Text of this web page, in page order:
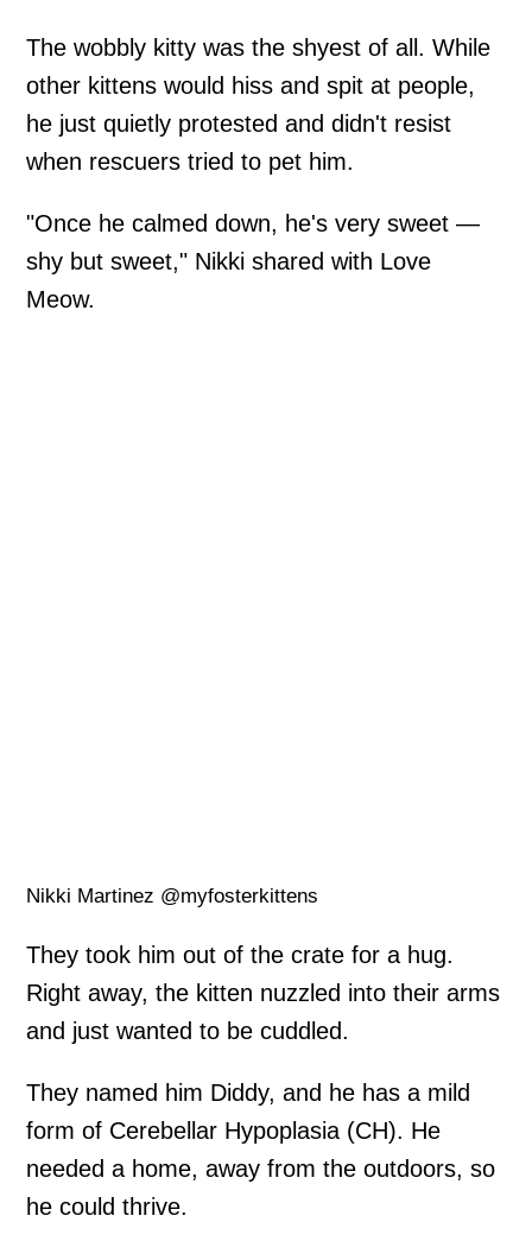
The wobbly kitty was the shyest of all. While
other kittens would hiss and spit at people,
he just quietly protested and didn't resist
when rescuers tried to pet him.
"Once he calmed down, he's very sweet —
shy but sweet," Nikki shared with Love
Meow.
Nikki Martinez @myfosterkittens
They took him out of the crate for a hug.
Right away, the kitten nuzzled into their arms
and just wanted to be cuddled.
They named him Diddy, and he has a mild
form of Cerebellar Hypoplasia (CH). He
needed a home, away from the outdoors, so
he could thrive.